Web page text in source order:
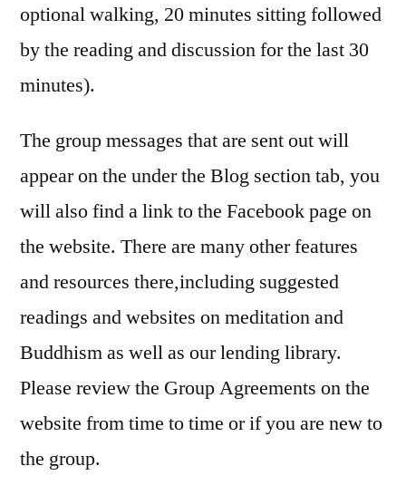
optional walking, 20 minutes sitting followed
by the reading and discussion for the last 30
minutes).
The group messages that are sent out will
appear on the under the Blog section tab, you
will also find a link to the Facebook page on
the website. There are many other features
and resources there,including suggested
readings and websites on meditation and
Buddhism as well as our lending library.
Please review the Group Agreements on the
website from time to time or if you are new to
the group.